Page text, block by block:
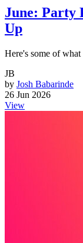
June: Party
Up
Here's some of
JB
by Josh Babarinde
26 Jun 2026
View